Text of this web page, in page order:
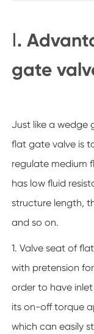
Ⅰ.
gate
Just like a wedge
flat gate valve is
regulate medium
has low fluid
structure length,
and so on.
1. Valve seat of
with pretension
order to have
its on-off torque
which can easily